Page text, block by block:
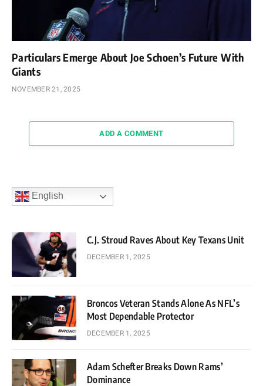
Particulars Emerge About Joe Schoen’s Future With
Giants
NOVEMBER 21, 2025
ADD A COMMENT
English
C.J. Stroud Raves About Key Texans Unit
DECEMBER 1, 2025
Broncos Veteran Stands Alone As NFL’s
Most Dependable Protector
DECEMBER 1, 2025
Adam Schefter Breaks Down Rams’
Dominance